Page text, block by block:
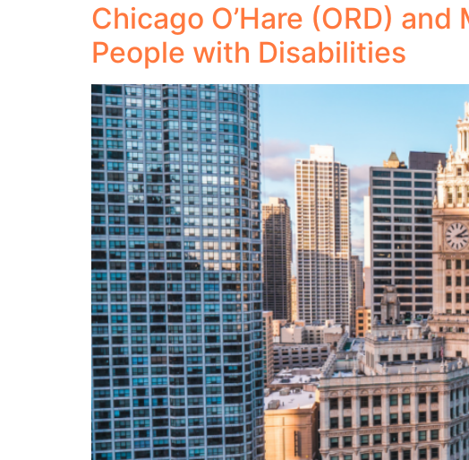
Chicago O’Hare (ORD)
People with Disabilities